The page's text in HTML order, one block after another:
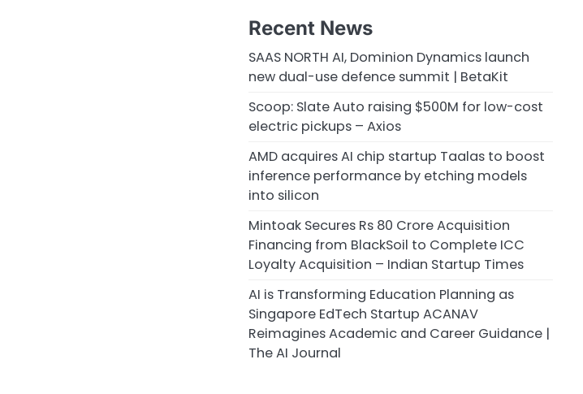
Recent News
SAAS NORTH AI, Dominion Dynamics launch
new dual-use defence summit | BetaKit
Scoop: Slate Auto raising $500M for low-cost
electric pickups – Axios
AMD acquires AI chip startup Taalas to boost
inference performance by etching models
into silicon
Mintoak Secures Rs 80 Crore Acquisition
Financing from BlackSoil to Complete ICC
Loyalty Acquisition – Indian Startup Times
AI is Transforming Education Planning as
Singapore EdTech Startup ACANAV
Reimagines Academic and Career Guidance |
The AI Journal